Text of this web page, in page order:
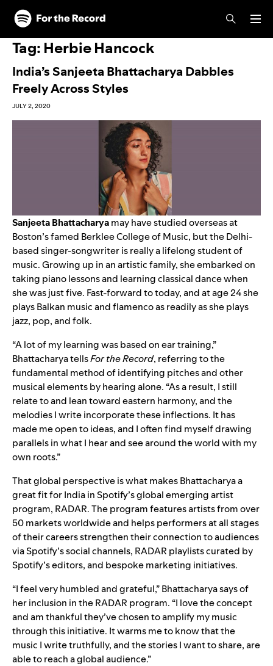
Skip to main content
Skip to footer
Tag: Herbie Hancock
India’s Sanjeeta Bhattacharya Dabbles
Freely Across Styles
JULY 2, 2020
Sanjeeta Bhattacharyamay have studied overseas at
Boston’s famed Berklee College of Music, but the Delhi-
based singer-songwriter is really a lifelong student of
music. Growing up in an artistic family, she embarked on
taking piano lessons and learning classical dance when
she was just five. Fast-forward to today, and at age 24 she
plays Balkan music and flamenco as readily as she plays
jazz, pop, and folk.
“A lot of my learning was based on ear training,”
Bhattacharya tellsFor the Record, referring to the
fundamental method of identifying pitches and other
musical elements by hearing alone. “As a result, I still
relate to and lean toward eastern harmony, and the
melodies I write incorporate these inflections. It has
made me open to ideas, and I often find myself drawing
parallels in what I hear and see around the world with my
own roots.”
That global perspective is what makes Bhattacharya a
great fit for India in Spotify’s global emerging artist
program, RADAR. The program features artists from over
50 markets worldwide and helps performers at all stages
of their careers strengthen their connection to audiences
via Spotify’s social channels, RADAR playlistscurated by
Spotify’s editors, and bespoke marketing initiatives.
“I feel very humbled and grateful,” Bhattacharya says of
her inclusion in the RADAR program. “I love the concept
and am thankful they’ve chosen to amplify my music
through this initiative. It warms me to know that the
music I write truthfully, and the stories I want to share, are
able to reach a global audience.”